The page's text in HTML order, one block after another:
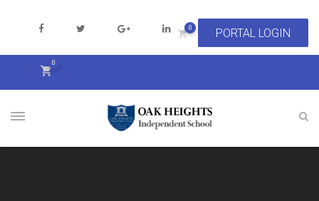
0
0